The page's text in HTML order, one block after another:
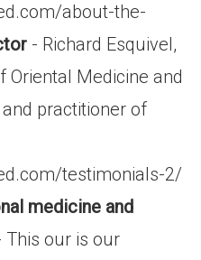
about-the-
- Richard Esquivel,
Oriental Medicine and
practitioner of
testimonials-2/
medicine and
This our is our